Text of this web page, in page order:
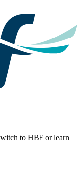
to HBF or learn